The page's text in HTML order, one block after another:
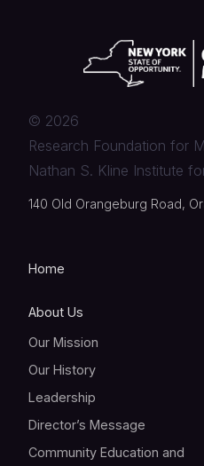
© 2026
Research Foundation for
Nathan S. Kline Institute
140 Old Orangeburg Road,
Home
About Us
Our Mission
Our History
Leadership
Director’s Message
Community Education and